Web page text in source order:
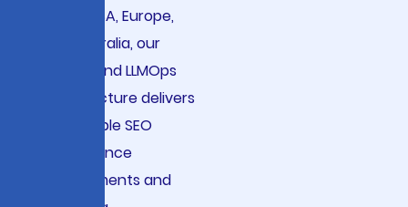
across USA, Europe,
and Australia, our
end-to-end LLMOps
infrastructure delivers
measurable SEO
performance
improvements and